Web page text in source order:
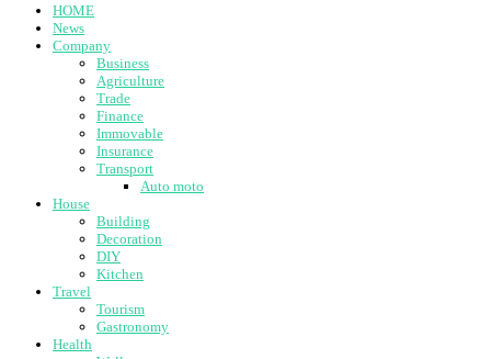
HOME
News
Company
Business
Agriculture
Trade
Finance
Immovable
Insurance
Transport
Auto moto
House
Building
Decoration
DIY
Kitchen
Travel
Tourism
Gastronomy
Health